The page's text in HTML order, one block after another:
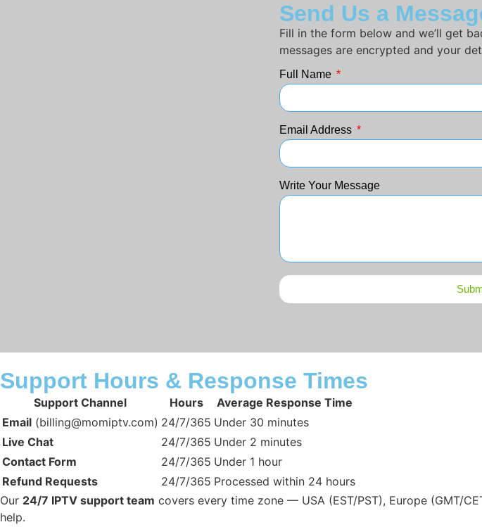
Send Us a
Fill in the form below and we’ll get
messages are encrypted and your
Full Name
Email Address
Write Your Message
Support Hours & Response Times
Support Channel Hours
Average Response Time
Email (billing@momiptv.com) 24/7/365 Under 30 minutes
Live Chat
24/7/365 Under 2 minutes
Contact Form
24/7/365 Under 1 hour
Refund Requests
24/7/365 Processed within 24 hours
Our 24/7 IPTV support team covers every time zone — USA (EST/PST), Europe (GMT/
help.